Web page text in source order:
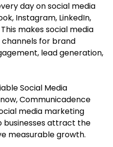
day on social media
Instagram, LinkedIn,
makes social media
for brand
lead generation,
Social Media
Communicadence
media marketing
businesses attract the
measurable growth.